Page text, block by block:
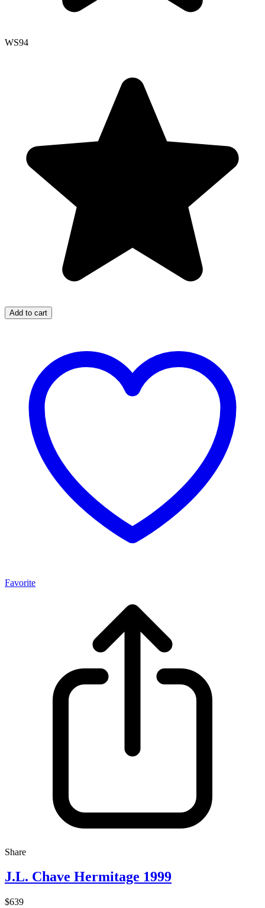
WS94
Add to cart
Favorite
Share
J.L. Chave Hermitage 1999
$639